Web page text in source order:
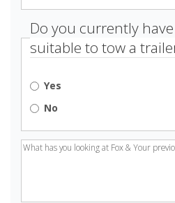
Do you currently
suitable to tow a
Yes
No
work